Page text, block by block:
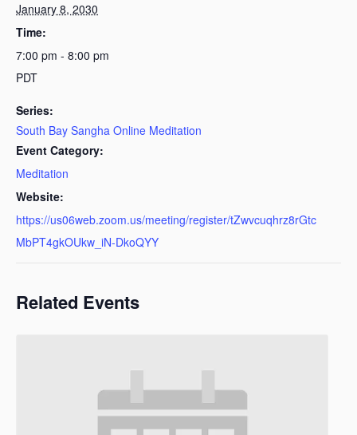
January 8, 2030
Time:
7:00 pm - 8:00 pm
PDT
Series:
South Bay Sangha Online Meditation
Event Category:
Meditation
Website:
https://us06web.zoom.us/meeting/register/tZwvcuqhrz8rGtc
MbPT4gkOUkw_iN-DkoQYY
Related Events